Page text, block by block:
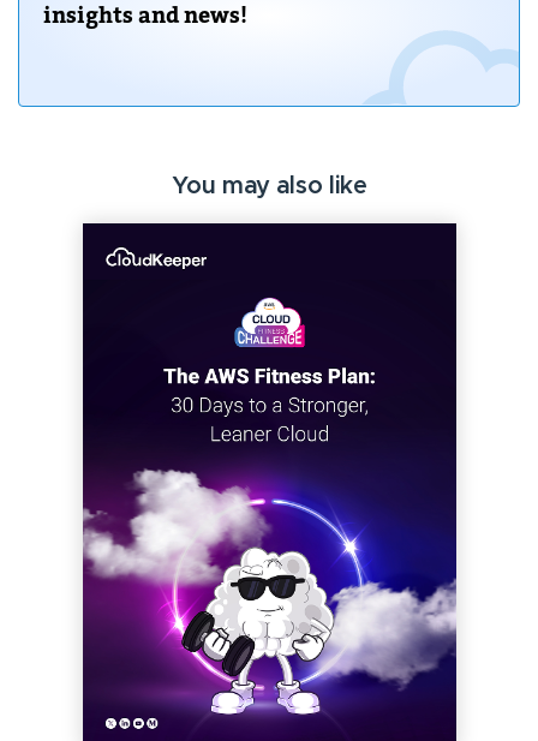
insights and news!
You may also like